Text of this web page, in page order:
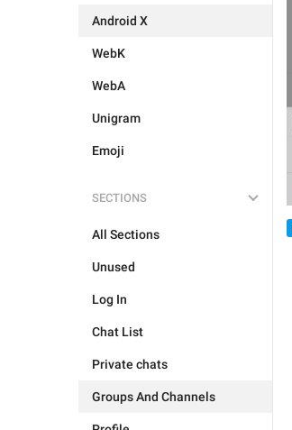
Android X
WebK
WebA
Unigram
Emoji
SECTIONS
All Sections
Unused
Log In
Chat List
Private chats
Groups And Channels